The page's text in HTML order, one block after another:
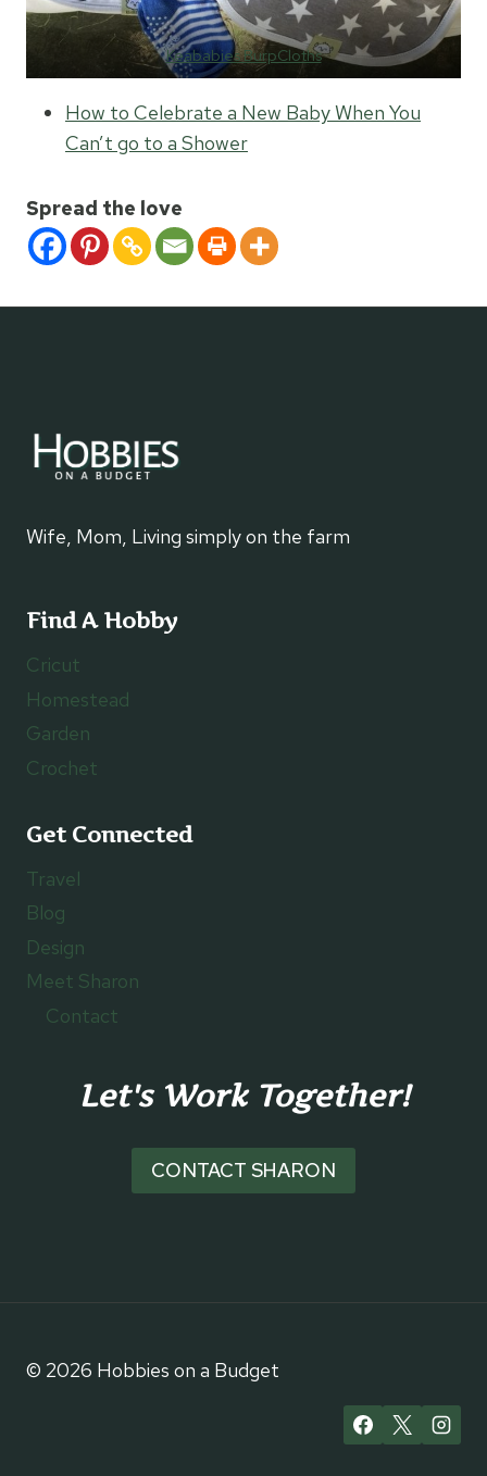
Keababies BurpCloths
How to Celebrate a New Baby When You
Can’t go to a Shower
Spread the love
Wife, Mom, Living simply on the farm
Find A Hobby
Cricut
Homestead
Garden
Crochet
Get Connected
Travel
Blog
Design
Meet Sharon
Contact
Let's Work Together!
CONTACT SHARON
© 2026 Hobbies on a Budget